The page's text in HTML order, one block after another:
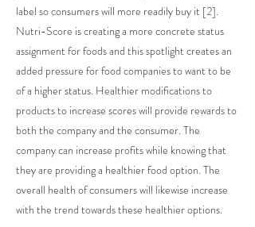
label so consumers will more readily buy it [2].
Nutri-Score is creating a more concrete status
assignment for foods and this spotlight creates an
added pressure for food companies to want to be
of a higher status. Healthier modifications to
products to increase scores will provide rewards to
both the company and the consumer. The
company can increase profits while knowing that
they are providing a healthier food option. The
overall health of consumers will likewise increase
with the trend towards these healthier options.